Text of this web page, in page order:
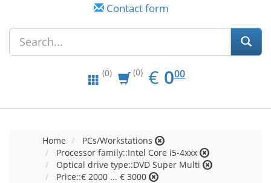
Contact form
(0) (0) € EUR
0.00
000
Home
PCs/Workstations
Processor family::Intel Core i5-4xxx
Optical drive type::DVD Super Multi
Price::€ 2000 ... € 3000